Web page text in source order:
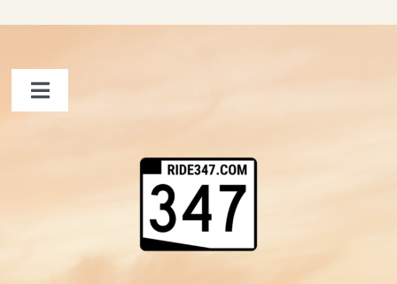
Toggle
Shopping Cart